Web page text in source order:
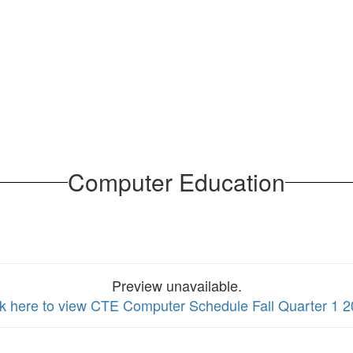
Computer Education
Preview unavailable.
here to view CTE Computer Schedule Fall Quarter 1